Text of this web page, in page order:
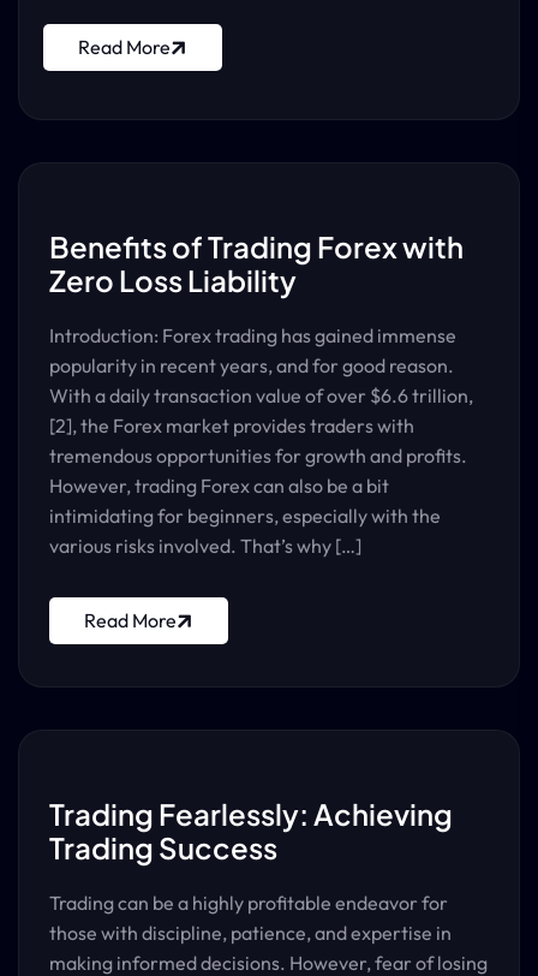
Read More
Benefits of Trading Forex with
Zero Loss Liability
Introduction: Forex trading has gained immense
popularity in recent years, and for good reason.
With a daily transaction value of over $6.6 trillion,
[2], the Forex market provides traders with
tremendous opportunities for growth and profits.
However, trading Forex can also be a bit
intimidating for beginners, especially with the
various risks involved. That’s why […]
Read More
Trading Fearlessly: Achieving
Trading Success
Trading can be a highly profitable endeavor for
those with discipline, patience, and expertise in
making informed decisions. However, fear of losing